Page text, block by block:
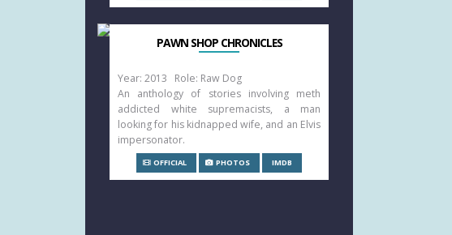
PAWN SHOP CHRONICLES
Year: 2013 Role: Raw Dog
An anthology of stories involving meth
addicted white supremacists, a man
looking for his kidnapped wife, and an Elvis
impersonator.
OFFICIAL PHOTOS IMDB